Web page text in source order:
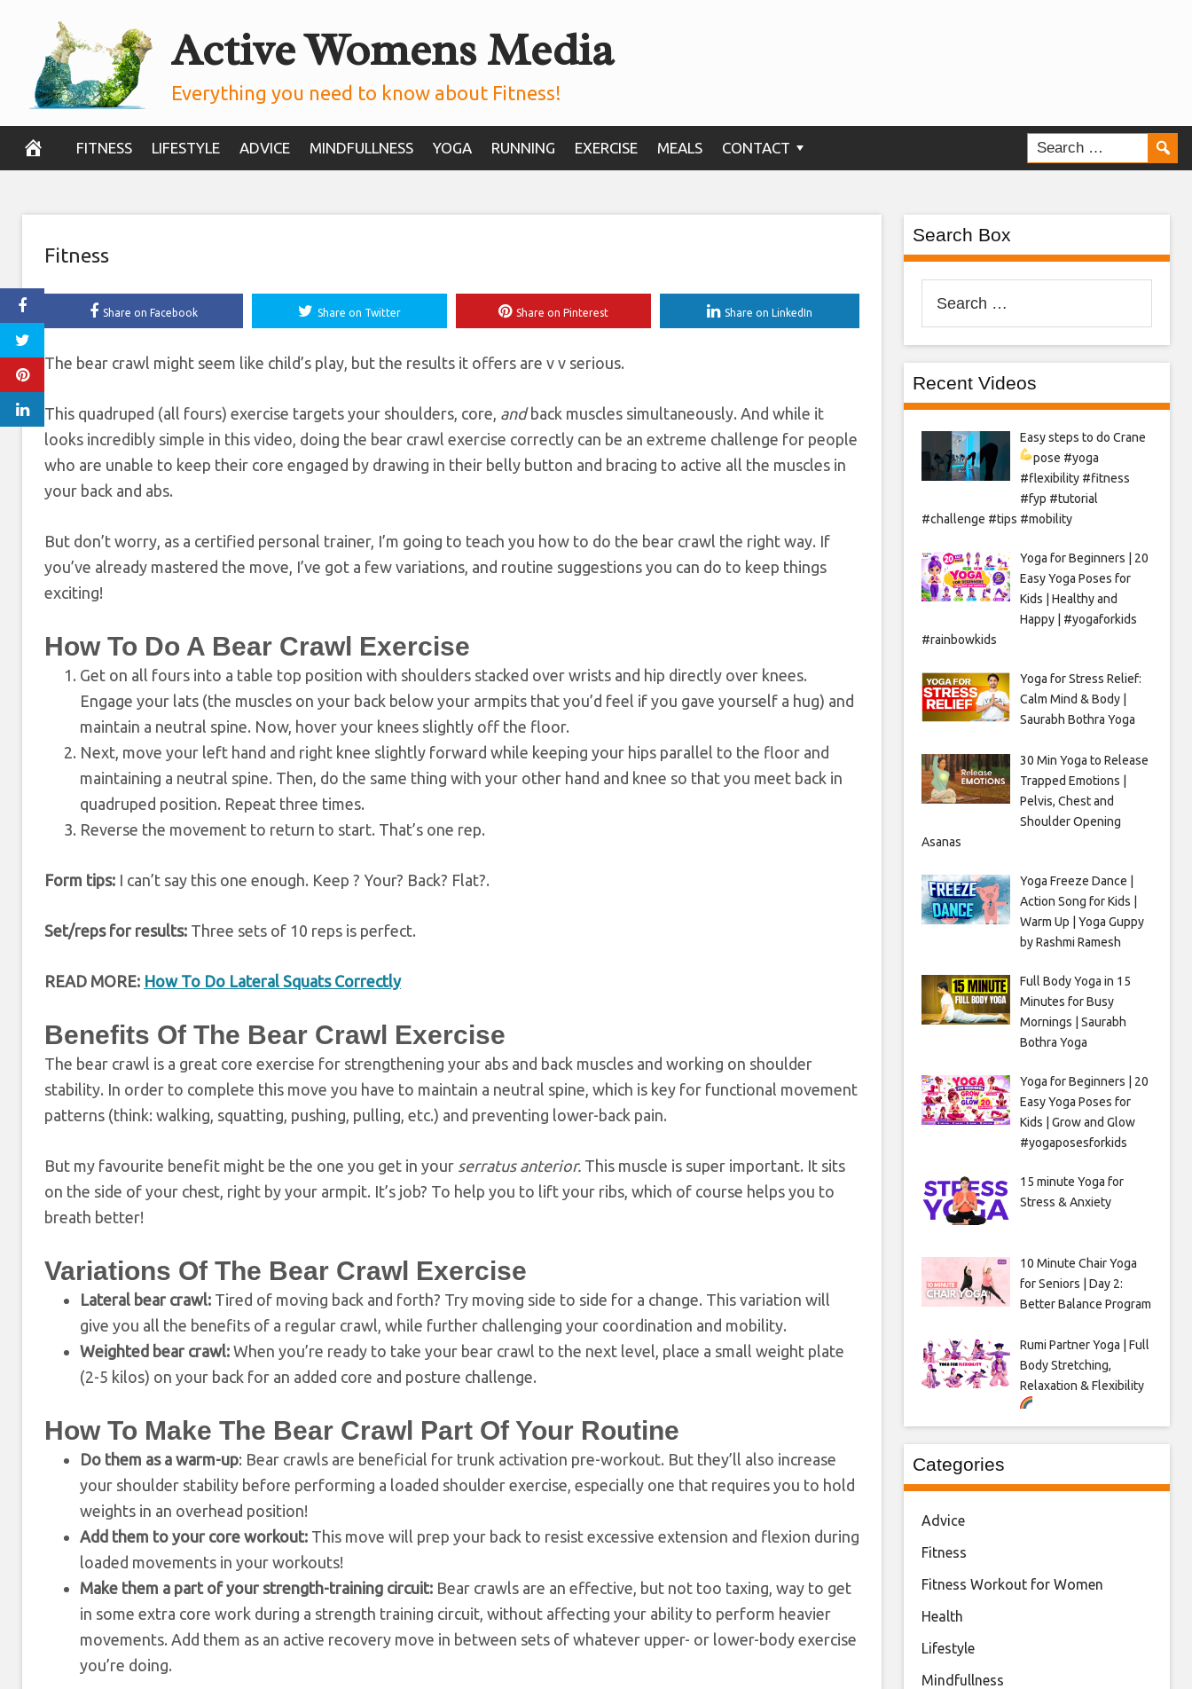
content
Active Womens Media
Everything you need to know about Fitness!
FITNESS LIFESTYLE ADVICE MINDFULLNESS YOGA RUNNING EXERCISE MEALS CONTACT
How To Do The Bear Crawl Exercise,
According To A Certified Trainer
Fitness
Share on Facebook Share on Twitter Share on Pinterest Share on LinkedIn
The bear crawl might seem like child’s play, but the results it offers are v v serious.
This quadruped (all fours) exercise targets your shoulders, core, and back muscles simultaneously. And while it
looks incredibly simple in this video, doing the bear crawl exercise correctly can be an extreme challenge for people
who are unable to keep their core engaged by drawing in their belly button and bracing to active all the muscles in
your back and abs.
But don’t worry, as a certified personal trainer, I’m going to teach you how to do the bear crawl the right way. If
you’ve already mastered the move, I’ve got a few variations, and routine suggestions you can do to keep things
exciting!
How To Do A Bear Crawl Exercise
Get on all fours into a table top position with shoulders stacked over wrists and hip directly over knees.
Engage your lats (the muscles on your back below your armpits that you’d feel if you gave yourself a hug) and
maintain a neutral spine. Now, hover your knees slightly off the floor.
Next, move your left hand and right knee slightly forward while keeping your hips parallel to the floor and
maintaining a neutral spine. Then, do the same thing with your other hand and knee so that you meet back in
quadruped position. Repeat three times.
Reverse the movement to return to start. That’s one rep.
Form tips: I can’t say this one enough. Keep ? Your? Back? Flat?.
Set/reps for results: Three sets of 10 reps is perfect.
READ MORE: How To Do Lateral Squats Correctly
Benefits Of The Bear Crawl Exercise
The bear crawl is a great core exercise for strengthening your abs and back muscles and working on shoulder
stability. In order to complete this move you have to maintain a neutral spine, which is key for functional movement
patterns (think: walking, squatting, pushing, pulling, etc.) and preventing lower-back pain.
But my favourite benefit might be the one you get in your serratus anterior. This muscle is super important. It sits
on the side of your chest, right by your armpit. It’s job? To help you to lift your ribs, which of course helps you to
breath better!
Variations Of The Bear Crawl Exercise
Lateral bear crawl: Tired of moving back and forth? Try moving side to side for a change. This variation will
give you all the benefits of a regular crawl, while further challenging your coordination and mobility.
Weighted bear crawl: When you’re ready to take your bear crawl to the next level, place a small weight plate
(2-5 kilos) on your back for an added core and posture challenge.
How To Make The Bear Crawl Part Of Your Routine
Do them as a warm-up: Bear crawls are beneficial for trunk activation pre-workout. But they’ll also increase
your shoulder stability before performing a loaded shoulder exercise, especially one that requires you to hold
weights in an overhead position!
Add them to your core workout: This move will prep your back to resist excessive extension and flexion during
loaded movements in your workouts!
Make them a part of your strength-training circuit: Bear crawls are an effective, but not too taxing, way to get
in some extra core work during a strength training circuit, without affecting your ability to perform heavier
movements. Add them as an active recovery move in between sets of whatever upper- or lower-body exercise
you’re doing.
Search Box
for:
Recent Videos
Easy steps to do Crane
pose #yoga
#flexibility #fitness
#fyp #tutorial
#challenge #tips #mobility
Yoga for Beginners | 20
Easy Yoga Poses for
Kids | Healthy and
Happy | #yogaforkids
#rainbowkids
Yoga for Stress Relief:
Calm Mind & Body |
Saurabh Bothra Yoga
30 Min Yoga to Release
Trapped Emotions |
Pelvis, Chest and
Shoulder Opening
Asanas
Yoga Freeze Dance |
Action Song for Kids |
Warm Up | Yoga Guppy
by Rashmi Ramesh
Full Body Yoga in 15
Minutes for Busy
Mornings | Saurabh
Bothra Yoga
Yoga for Beginners | 20
Easy Yoga Poses for
Kids | Grow and Glow
#yogaposesforkids
15 minute Yoga for
Stress & Anxiety
10 Minute Chair Yoga
for Seniors | Day 2:
Better Balance Program
Rumi Partner Yoga | Full
Body Stretching,
Relaxation & Flexibility
Categories
Advice
Fitness
Fitness Workout for Women
Health
Lifestyle
Mindfullness